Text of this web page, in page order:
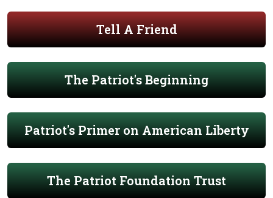
Tell A Friend
The Patriot's Beginning
Patriot's Primer on American Liberty
The Patriot Foundation Trust